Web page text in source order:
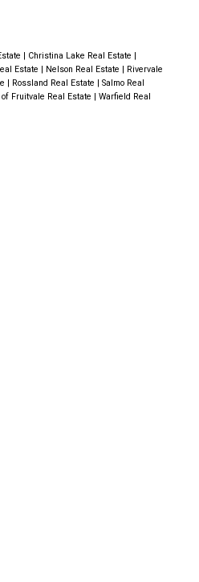
| Christina Lake Real Estate |
Estate | Nelson Real Estate | Rivervale
| Rossland Real Estate | Salmo Real
Fruitvale Real Estate | Warfield Real